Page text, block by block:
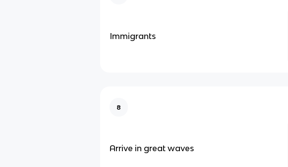
Immigrants
8
Arrive in great waves